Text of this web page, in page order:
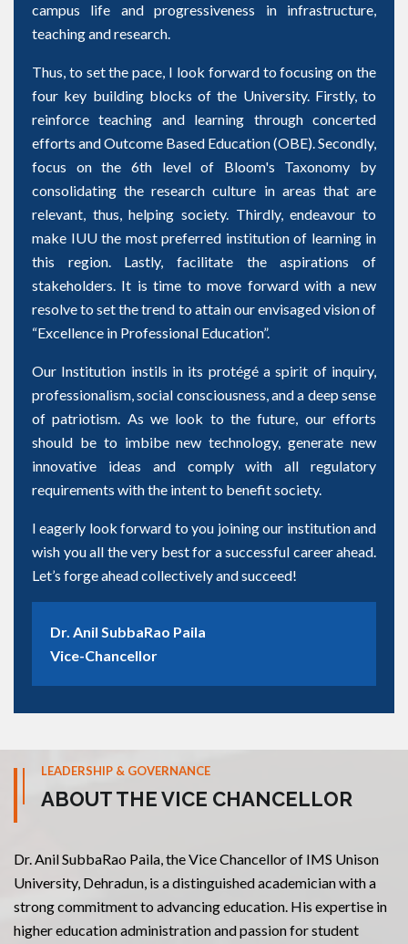
campus life and progressiveness in infrastructure,
teaching and research.
Thus, to set the pace, I look forward to focusing on the
four key building blocks of the University. Firstly, to
reinforce teaching and learning through concerted
efforts and Outcome Based Education (OBE). Secondly,
focus on the 6th level of Bloom's Taxonomy by
consolidating the research culture in areas that are
relevant, thus, helping society. Thirdly, endeavour to
make IUU the most preferred institution of learning in
this region. Lastly, facilitate the aspirations of
stakeholders. It is time to move forward with a new
resolve to set the trend to attain our envisaged vision of
“Excellence in Professional Education”.
Our Institution instils in its protégé a spirit of inquiry,
professionalism, social consciousness, and a deep sense
of patriotism. As we look to the future, our efforts
should be to imbibe new technology, generate new
innovative ideas and comply with all regulatory
requirements with the intent to benefit society.
I eagerly look forward to you joining our institution and
wish you all the very best for a successful career ahead.
Let’s forge ahead collectively and succeed!
Dr. Anil SubbaRao Paila
Vice-Chancellor
LEADERSHIP & GOVERNANCE
ABOUT THE VICE CHANCELLOR
Dr. Anil SubbaRao Paila, the Vice Chancellor of IMS Unison
University, Dehradun, is a distinguished academician with a
strong commitment to advancing education. His expertise in
higher education administration and passion for student